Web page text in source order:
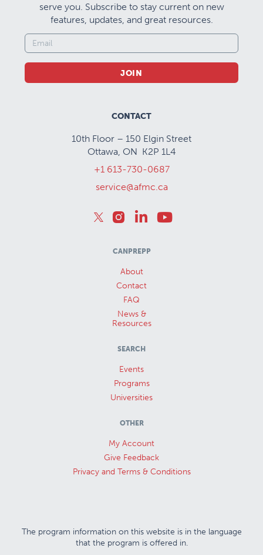
serve you. Subscribe to stay current on new
features, updates, and great resources.
JOIN
CONTACT
10th Floor – 150 Elgin Street
Ottawa, ON K2P 1L4
+1 613-730-0687
service@afmc.ca
CANPREPP
About
Contact
FAQ
News &
Resources
SEARCH
Events
Programs
Universities
OTHER
My Account
Give Feedback
Privacy and Terms & Conditions
The program information on this website is in the language
that the program is offered in.